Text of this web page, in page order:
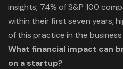
insights, 74% of S&P 100
within their first seven years,
of this practice in the
What financial impact can
on a startup?